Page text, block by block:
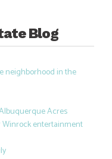
Blog
neighborhood in the
Acres
entertainment